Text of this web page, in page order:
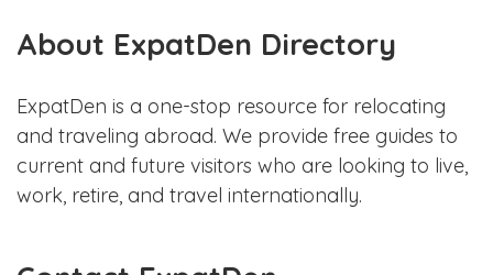
About ExpatDen Directory
ExpatDen is a one-stop resource for relocating
and traveling abroad. We provide free guides to
current and future visitors who are looking to live,
work, retire, and travel internationally.